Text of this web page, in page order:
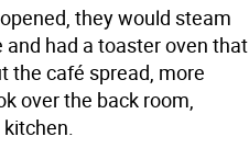
they would steam
had a toaster oven that
the café spread, more
over the back room,